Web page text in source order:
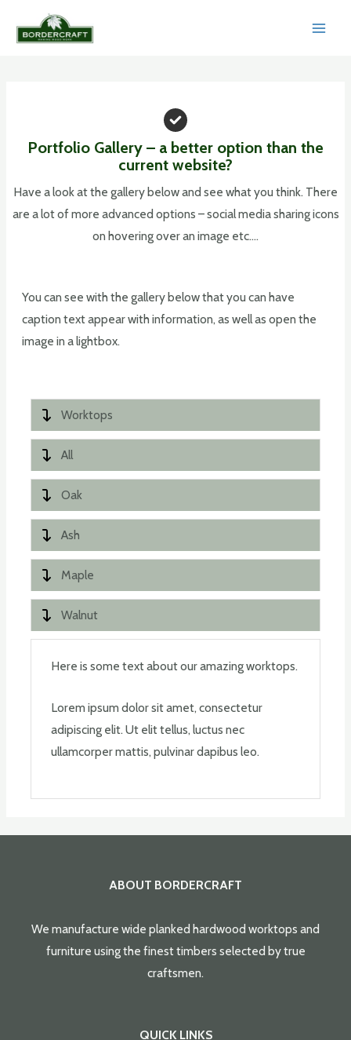
Portfolio Gallery – a better option than the
current website?
Have a look at the gallery below and see what you think. There
are a lot of more advanced options – social media sharing icons
on hovering over an image etc….
You can see with the gallery below that you can have
caption text appear with information, as well as open the
image in a lightbox.
Worktops
All
Oak
Ash
Maple
Walnut
Here is some text about our amazing worktops.
Lorem ipsum dolor sit amet, consectetur
adipiscing elit. Ut elit tellus, luctus nec
ullamcorper mattis, pulvinar dapibus leo.
ABOUT BORDERCRAFT
We manufacture wide planked hardwood worktops and
furniture using the finest timbers selected by true
craftsmen.
QUICK LINKS